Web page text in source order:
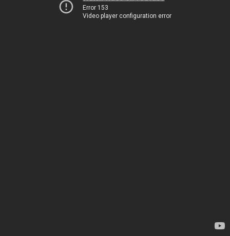
Error 153
Video player configuration error